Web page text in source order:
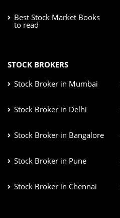
Best Stock Market Books
to read
STOCK BROKERS
Stock Broker in Mumbai
Stock Broker in Delhi
Stock Broker in Bangalore
Stock Broker in Pune
Stock Broker in Chennai